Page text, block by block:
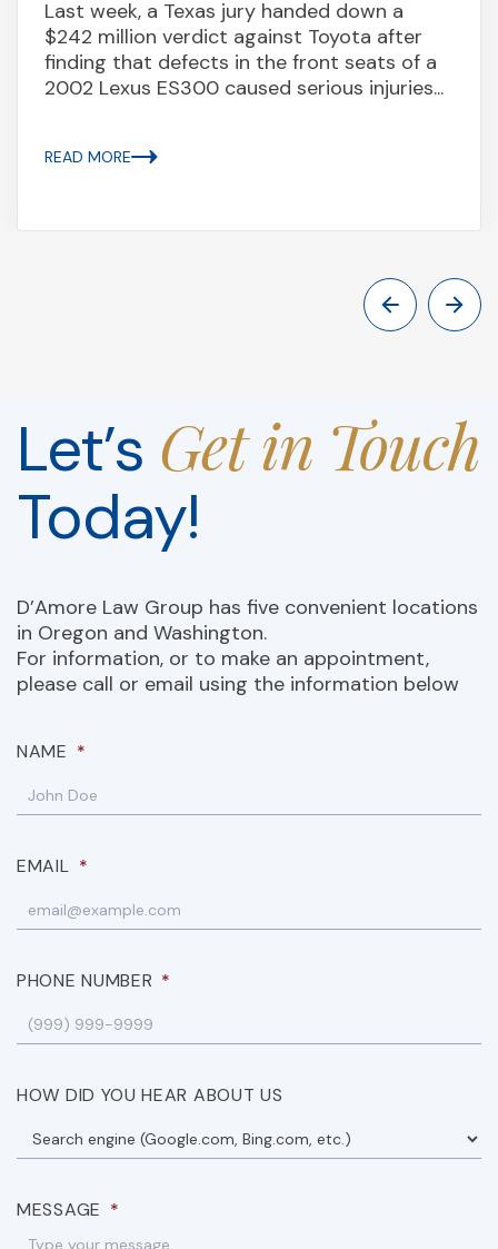
Last week, a Texas jury handed down a
$242 million verdict against Toyota after
finding that defects in the front seats of a
2002 Lexus ES300 caused serious injuries...
READ MORE
Let’s Get in Touch
Today!
D’Amore Law Group has five convenient locations
in Oregon and Washington.
For information, or to make an appointment,
please call or email using the information below
NAME *
EMAIL *
PHONE NUMBER *
HOW DID YOU HEAR ABOUT US
MESSAGE *